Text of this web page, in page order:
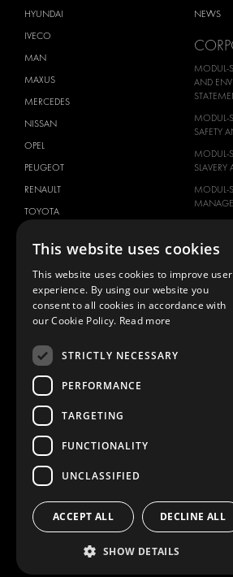
HYUNDAI
IVECO
MAN
MAXUS
MERCEDES
NISSAN
OPEL
PEUGEOT
RENAULT
TOYOTA
NEWS
MODUL-
AND
MODUL-
SAFETY
MODUL-
SLAVERY
MODUL-
MODUL-
MODUL-
AND
MODUL-
CONTACT US
FAQ
PRESS
BECOME A PARTNER
JOB OPPORTUNITIES
Copyright © 2026 Modul-System HH
AB
This website uses cookies
This website uses cookies to improve user
experience. By using our website you
consent to all cookies in accordance with
our Cookie Policy. Read more
STRICTLY NECESSARY
PERFORMANCE
TARGETING
FUNCTIONALITY
UNCLASSIFIED
ACCEPT ALL DECLINE ALL
SHOW DETAILS